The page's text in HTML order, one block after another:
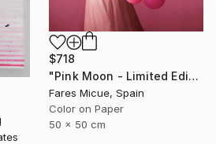
$718
"Pink Moon - Limited Edition 1 of 20" Photograph
Fares Micue, Spain
Color on Paper
50 x 50 cm